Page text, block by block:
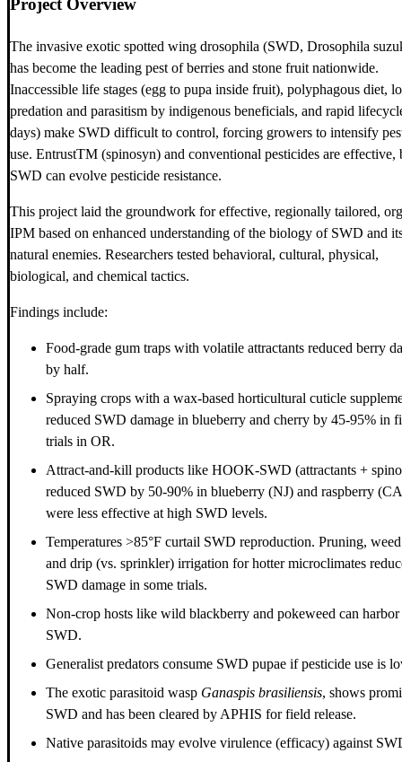
The invasive exotic spotted wing drosophila (SWD, Drosophila
has become the leading pest of berries and stone fruit nationwide.
Inaccessible life stages (egg to pupa inside fruit), polyphagous diet,
predation and parasitism by indigenous beneficials, and rapid
days) make SWD difficult to control, forcing growers to intensify
use. EntrustTM (spinosyn) and conventional pesticides are effective,
SWD can evolve pesticide resistance.
This project laid the groundwork for effective, regionally tailored,
IPM based on enhanced understanding of the biology of SWD and
natural enemies. Researchers tested behavioral, cultural, physical,
biological, and chemical tactics.
Findings include:
Food-grade gum traps with volatile attractants reduced berry
by half.
Spraying crops with a wax-based horticultural cuticle
reduced SWD damage in blueberry and cherry by 45-95% in
trials in OR.
Attract-and-kill products like HOOK-SWD (attractants +
reduced SWD by 50-90% in blueberry (NJ) and raspberry
were less effective at high SWD levels.
Temperatures >85°F curtail SWD reproduction. Pruning,
and drip (vs. sprinkler) irrigation for hotter microclimates
SWD damage in some trials.
Non-crop hosts like wild blackberry and pokeweed can harbor
SWD.
Generalist predators consume SWD pupae if pesticide use is
The exotic parasitoid wasp Ganaspis brasiliensis, shows
SWD and has been cleared by APHIS for field release.
Native parasitoids may evolve virulence (efficacy) against